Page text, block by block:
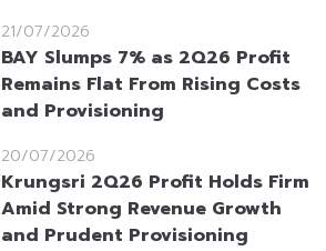
21/07/2026
BAY Slumps 7% as 2Q26 Profit
Remains Flat From Rising Costs
and Provisioning
20/07/2026
Krungsri 2Q26 Profit Holds Firm
Amid Strong Revenue Growth
and Prudent Provisioning